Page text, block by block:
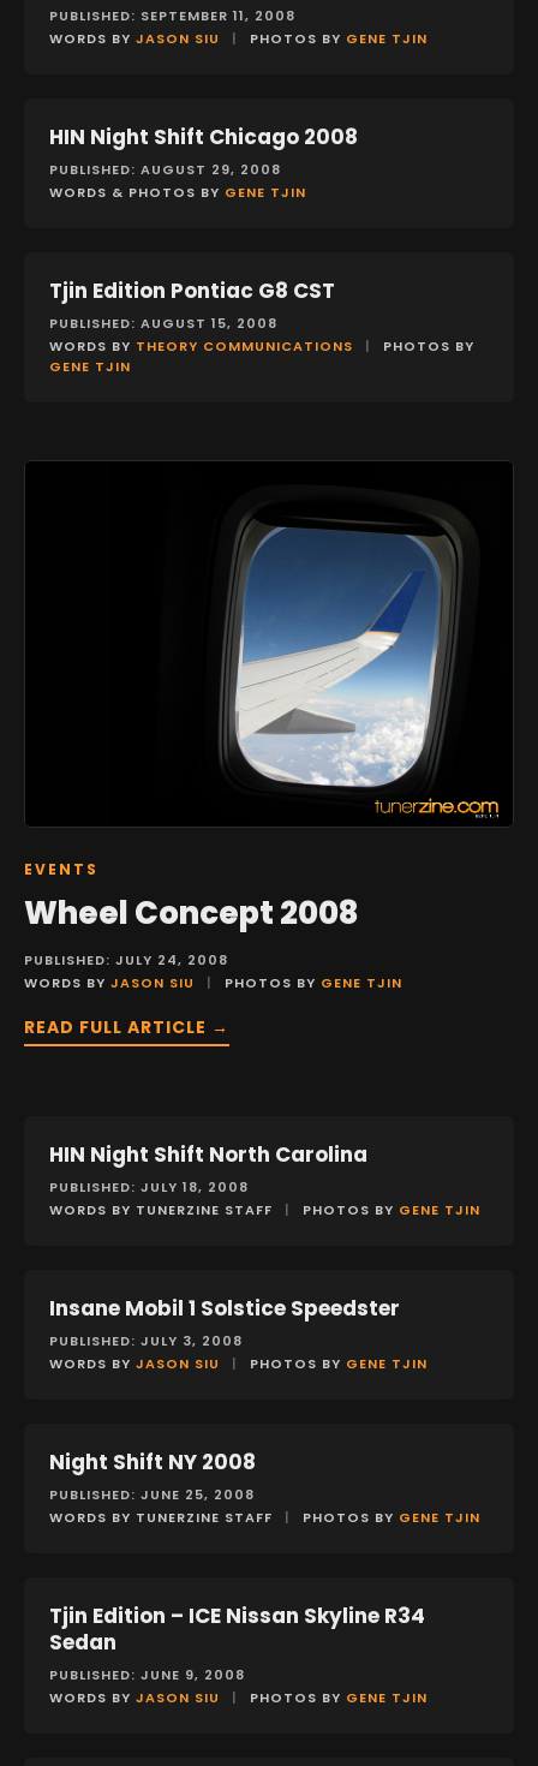
PUBLISHED: SEPTEMBER 11, 2008
WORDS BY JASON SIU | PHOTOS BY GENE TJIN
EVENTS
HIN Night Shift Chicago 2008
PUBLISHED: AUGUST 29, 2008
WORDS & PHOTOS BY GENE TJIN
FEATURES
Tjin Edition Pontiac G8 CST
PUBLISHED: AUGUST 15, 2008
WORDS BY THEORY COMMUNICATIONS |
PHOTOS BY
GENE TJIN
EVENTS
Wheel Concept 2008
PUBLISHED: JULY 24, 2008
WORDS BY JASON SIU | PHOTOS BY GENE TJIN
READ FULL ARTICLE →
EVENTS
HIN Night Shift North Carolina
PUBLISHED: JULY 18, 2008
WORDS BY TUNERZINE STAFF
| PHOTOS BY GENE TJIN
FEATURES
Insane Mobil 1 Solstice Speedster
PUBLISHED: JULY 3, 2008
WORDS BY JASON SIU | PHOTOS BY GENE TJIN
EVENTS
Night Shift NY 2008
PUBLISHED: JUNE 25, 2008
WORDS BY TUNERZINE STAFF
| PHOTOS BY GENE TJIN
FEATURES
Tjin Edition – ICE Nissan Skyline R34
Sedan
PUBLISHED: JUNE 9, 2008
WORDS BY JASON SIU | PHOTOS BY GENE TJIN